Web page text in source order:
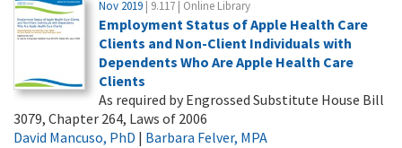
Nov 2019 | 9.117 | Online Library
Employment Status of Apple Health Care
Clients and Non-Client Individuals with
Dependents Who Are Apple Health Care
Clients
As required by Engrossed Substitute House Bill
3079, Chapter 264, Laws of 2006
David Mancuso, PhD | Barbara Felver, MPA